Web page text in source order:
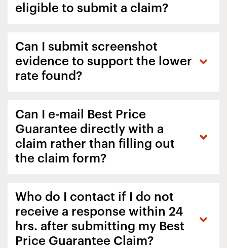
eligible to submit a claim?
Can I submit screenshot
evidence to support the lower
rate found?
Can I e-mail Best Price
Guarantee directly with a
claim rather than filling out
the claim form?
Who do I contact if I do not
receive a response within 24
hrs. after submitting my Best
Price Guarantee Claim?